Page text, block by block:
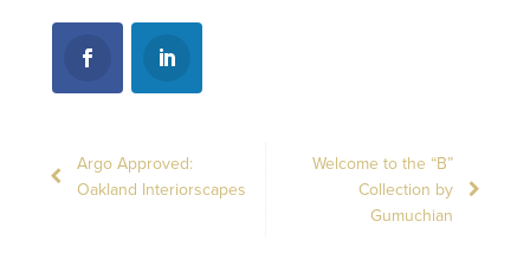
Argo Approved:
Oakland Interiorscapes
Welcome to the “B”
Collection by
Gumuchian